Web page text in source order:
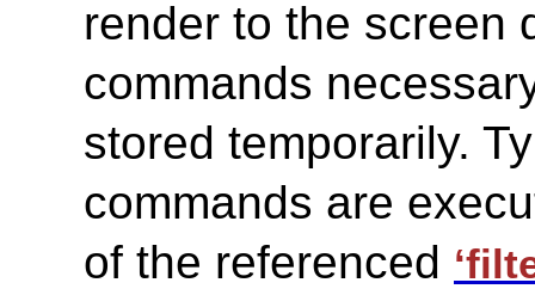
render to the screen
commands
stored temporarily.
commands are
of the referenced